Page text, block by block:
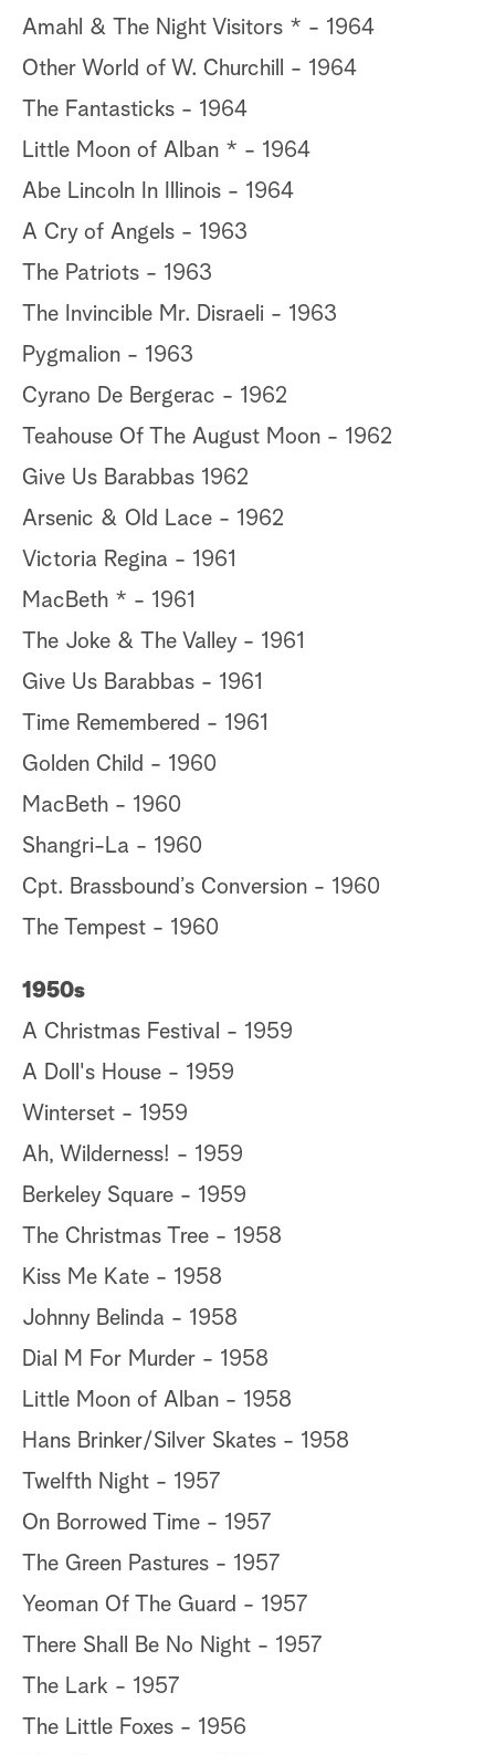
Amahl & The Night Visitors * - 1964
Other World of W. Churchill - 1964
The Fantasticks - 1964
Little Moon of Alban * - 1964
Abe Lincoln In Illinois - 1964
A Cry of Angels - 1963
The Patriots - 1963
The Invincible Mr. Disraeli - 1963
Pygmalion - 1963
Cyrano De Bergerac - 1962
Teahouse Of The August Moon - 1962
Give Us Barabbas 1962
Arsenic & Old Lace - 1962
Victoria Regina - 1961
MacBeth * - 1961
The Joke & The Valley - 1961
Give Us Barabbas - 1961
Time Remembered - 1961
Golden Child - 1960
MacBeth - 1960
Shangri-La - 1960
Cpt. Brassbound’s Conversion - 1960
The Tempest - 1960
1950s
A Christmas Festival - 1959
A Doll's House - 1959
Winterset - 1959
Ah, Wilderness! - 1959
Berkeley Square - 1959
The Christmas Tree - 1958
Kiss Me Kate - 1958
Johnny Belinda - 1958
Dial M For Murder - 1958
Little Moon of Alban - 1958
Hans Brinker/Silver Skates - 1958
Twelfth Night - 1957
On Borrowed Time - 1957
The Green Pastures - 1957
Yeoman Of The Guard - 1957
There Shall Be No Night - 1957
The Lark - 1957
The Little Foxes - 1956